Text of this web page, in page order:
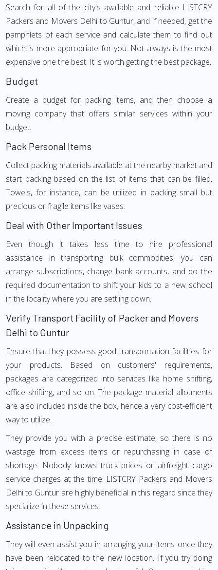
Search for all of the city's available and reliable LISTCRY
Packers and Movers Delhi to Guntur, and if needed, get the
pamphlets of each service and calculate them to find out
which is more appropriate for you. Not always is the most
expensive one the best. It is worth getting the best package.
Budget
Create a budget for packing items, and then choose a
moving company that offers similar services within your
budget.
Pack Personal Items
Collect packing materials available at the nearby market and
start packing based on the list of items that can be filled.
Towels, for instance, can be utilized in packing small but
precious or fragile items like vases.
Deal with Other Important Issues
Even though it takes less time to hire professional
assistance in transporting bulk commodities, you can
arrange subscriptions, change bank accounts, and do the
required documentation to shift your kids to a new school
in the locality where you are settling down.
Verify Transport Facility of Packer and Movers
Delhi to Guntur
Ensure that they possess good transportation facilities for
your products. Based on customers' requirements,
packages are categorized into services like home shifting,
office shifting, and so on. The package material allotments
are also included inside the box, hence a very cost-efficient
way to utilize.
They provide you with a precise estimate, so there is no
wastage from excess items or repurchasing in case of
shortage. Nobody knows truck prices or airfreight cargo
service charges at the time. LISTCRY Packers and Movers
Delhi to Guntur are highly beneficial in this regard since they
specialize in these services.
Assistance in Unpacking
They will even assist you in arranging your items once they
have been relocated to the new location. If you try doing